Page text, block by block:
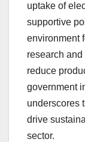
uptake of
supportive
environment
research
reduce
government
underscores
drive
sector.